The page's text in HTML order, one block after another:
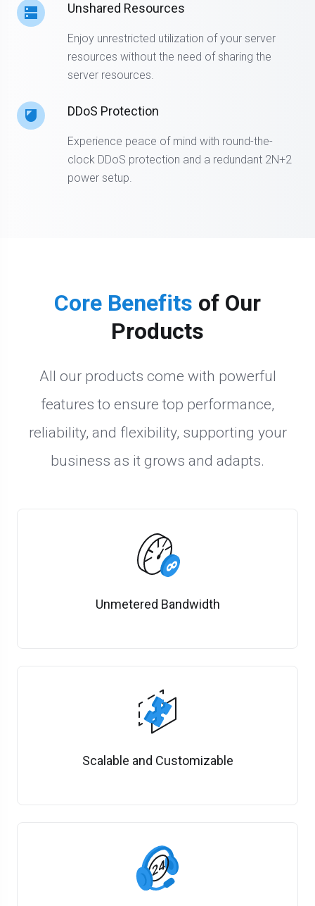
Unshared Resources
Enjoy unrestricted utilization of your server
resources without the need of sharing the
server resources.
DDoS Protection
Experience peace of mind with round-the-
clock DDoS protection and a redundant 2N+2
power setup.
Core Benefits of Our
Products
All our products come with powerful
features to ensure top performance,
reliability, and flexibility, supporting your
business as it grows and adapts.
Unmetered Bandwidth
Scalable and Customizable